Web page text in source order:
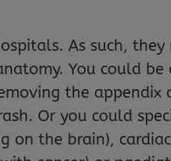
As such,
You could be
the appendix
Or you could
on the brain),